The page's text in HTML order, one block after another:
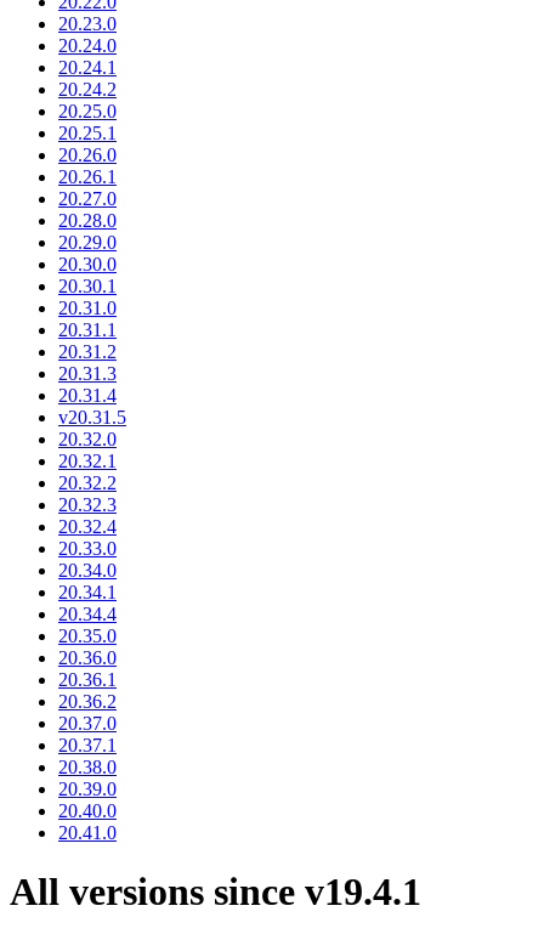
20.23.0
20.24.0
20.24.1
20.24.2
20.25.0
20.25.1
20.26.0
20.26.1
20.27.0
20.28.0
20.29.0
20.30.0
20.30.1
20.31.0
20.31.1
20.31.2
20.31.3
20.31.4
v20.31.5
20.32.0
20.32.1
20.32.2
20.32.3
20.32.4
20.33.0
20.34.0
20.34.1
20.34.4
20.35.0
20.36.0
20.36.1
20.36.2
20.37.0
20.37.1
20.38.0
20.39.0
20.40.0
20.41.0
All versions since v19.4.1